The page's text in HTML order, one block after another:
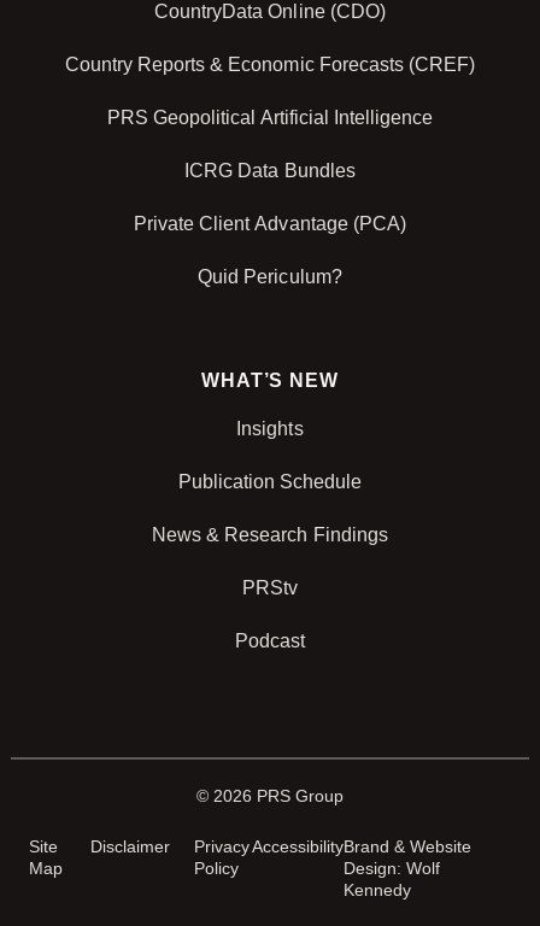
CountryData Online (CDO)
Country Reports & Economic Forecasts (CREF)
PRS Geopolitical Artificial Intelligence
ICRG Data Bundles
Private Client Advantage (PCA)
Quid Periculum?
WHAT’S NEW
Insights
Publication Schedule
News & Research Findings
PRStv
Podcast
© 2026 PRS Group
Site
Map
Disclaimer
Privacy
Policy
AccessibilityBrand & Website
Design: Wolf
Kennedy